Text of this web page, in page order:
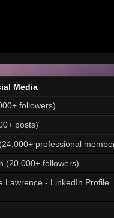
Media
followers)
posts)
professional
(20,000+ followers)
Lawrence - LinkedIn Profile